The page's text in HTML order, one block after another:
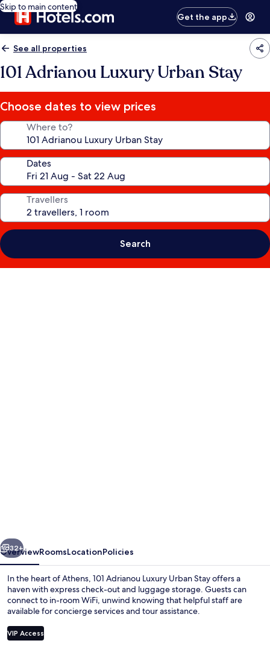
Skip to main content
Get the app
See all properties
101 Adrianou Luxury Urban Stay
Choose dates to view prices
Where to?
Dates
Travellers
Search
Next
32+
OverviewRoomsLocationPolicies
In the heart of Athens, 101 Adrianou Luxury Urban Stay offers a
haven with express check-out and luggage storage. Guests can
connect to in-room WiFi, unwind knowing that helpful staff are
available for concierge services and tour assistance.
VIP Access